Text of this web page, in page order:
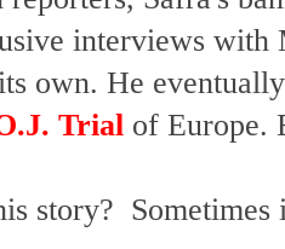
interviews
own. He
Trial of Europe.
story? Sometimes